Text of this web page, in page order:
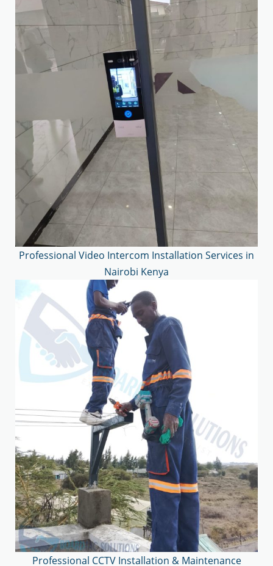
Professional Video Intercom Installation Services in
Nairobi Kenya
Professional CCTV Installation & Maintenance